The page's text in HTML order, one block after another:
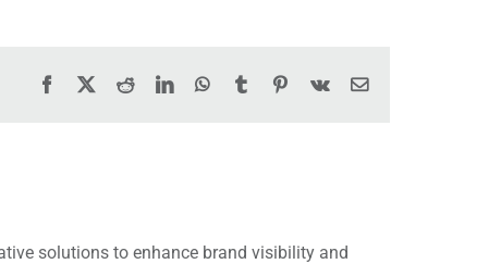
Facebook RedditLinkedInWhatsApp
TumblrPinterest
Vk Email
solutions to enhance brand visibility and